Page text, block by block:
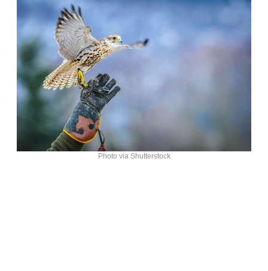
Photo via Shutterstock